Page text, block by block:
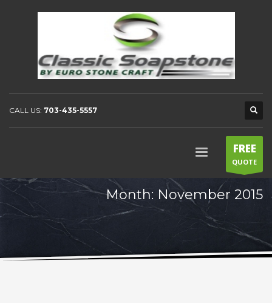
CALL US: 703-435-5557
FREE
QUOTE
Month: November 2015